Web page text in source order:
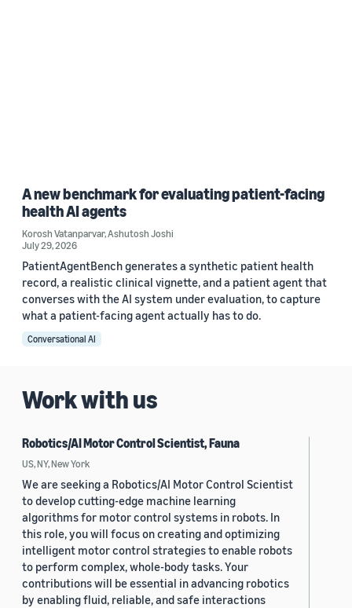
A new benchmark for evaluating patient-facing
health AI agents
Korosh Vatanparvar,Ashutosh Joshi
July 29, 2026
PatientAgentBench generates a synthetic patient health
record, a realistic clinical vignette, and a patient agent that
converses with the AI system under evaluation, to capture
what a patient-facing agent actually has to do.
Conversational AI
Work with us
Robotics/AI Motor Control Scientist, Fauna
US, NY, New York
We are seeking a Robotics/AI Motor Control Scientist
to develop cutting-edge machine learning
algorithms for motor control systems in robots. In
this role, you will focus on creating and optimizing
intelligent motor control strategies to enable robots
to perform complex, whole-body tasks. Your
contributions will be essential in advancing robotics
by enabling fluid, reliable, and safe interactions